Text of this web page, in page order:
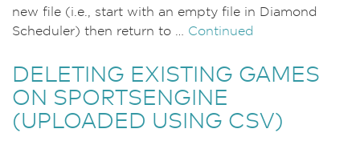
new file (i.e., start with an empty file in Diamond
Scheduler) then return to … Continued
DELETING EXISTING GAMES
ON SPORTSENGINE
(UPLOADED USING CSV)